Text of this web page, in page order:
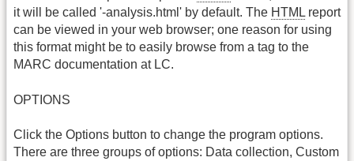
it will be called '-analysis.html' by default. The HTML report
can be viewed in your web browser; one reason for using
this format might be to easily browse from a tag to the
MARC documentation at LC.
OPTIONS
Click the Options button to change the program options.
There are three groups of options: Data collection, Custom